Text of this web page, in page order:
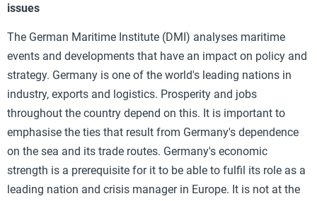
issues
The German Maritime Institute (DMI) analyses maritime
events and developments that have an impact on policy and
strategy. Germany is one of the world's leading nations in
industry, exports and logistics. Prosperity and jobs
throughout the country depend on this. It is important to
emphasise the ties that result from Germany's dependence
on the sea and its trade routes. Germany's economic
strength is a prerequisite for it to be able to fulfil its role as a
leading nation and crisis manager in Europe. It is not at the